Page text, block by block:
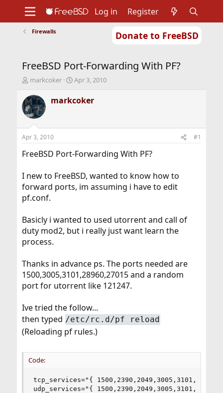
Donate to FreeBSD
Support
Foundation
Log in Register
Firewalls
FreeBSD Port-Forwarding With PF?
T
r
e
a
d
t
a
e
r
markcoker
S
a
r
t
e
Apr 3, 2010
markcoker
Apr 3, 2010 #1
FreeBSD Port-Forwarding With PF?
I new to FreeBSD, wanted to know how to
forward ports, im assuming i have to edit
pf.conf.
Basicly i wanted to used utorrent and call of
duty mod2, but i really just want learn the
process.
Thanks in advance ps. The ports needed are
1500,3005,3101,28960,27015 and a random
port for utorrent like 121247.
Ive tried the follow...
then typed /etc/rc.d/pf reload
(Reloading pf rules.)
Code:
tcp_services="{
udp_services="{